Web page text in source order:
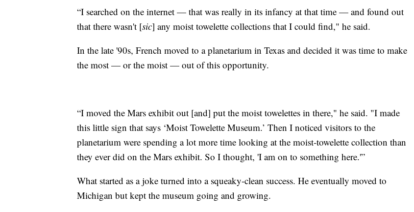
“I searched on the internet — that was really in its infancy at that time — and found out
that there wasn't [sic] any moist towelette collections that I could find," he said.
In the late '90s, French moved to a planetarium in Texas and decided it was time to make
the most — or the moist — out of this opportunity.
“I moved the Mars exhibit out [and] put the moist towelettes in there," he said. "I made
this little sign that says ‘Moist Towelette Museum.’ Then I noticed visitors to the
planetarium were spending a lot more time looking at the moist-towelette collection than
they ever did on the Mars exhibit. So I thought, 'I am on to something here.'”
What started as a joke turned into a squeaky-clean success. He eventually moved to
Michigan but kept the museum going and growing.